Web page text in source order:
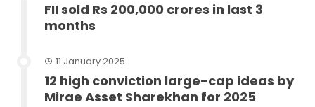
FII sold Rs 200,000 crores in last 3
months
11 January 2025
12 high conviction large-cap ideas by
Mirae Asset Sharekhan for 2025